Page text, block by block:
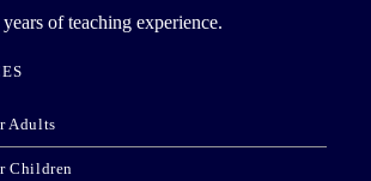
of teaching experience.
Adults
Children